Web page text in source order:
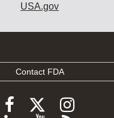
USA.gov
Contact FDA
FollowFollow
FDA
Follow